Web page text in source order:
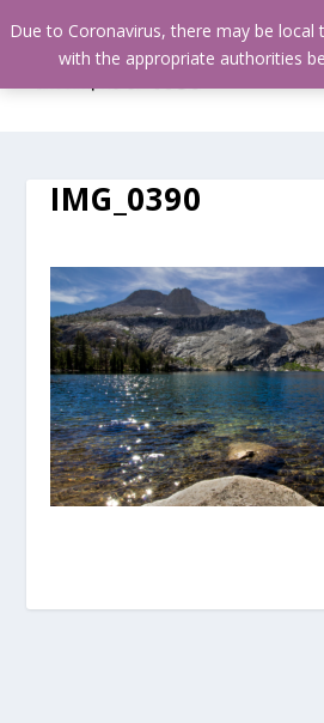
IMG_0390
Due to Coronavirus, there may be local
with the appropriate authorities